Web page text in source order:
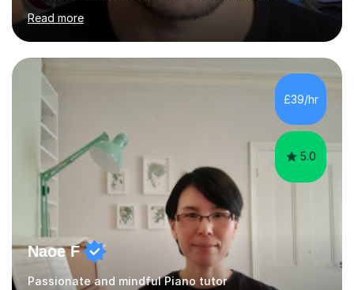
been doing so ever since. I began learning the guitar and
bass at 14, (and harmonica now I think of it!), then went
into production / tech at 18, using initially tracker
programs, then logic on pc, then cubase, then logic and
ableton on mac. I then realised I wanted to do music
professionally, and went to study music and teaching at
Westminster University, where I met many brilliant
musicians...
Read more
£39/hr
5.0
Naoe F
Passionate and mindful Piano tutor